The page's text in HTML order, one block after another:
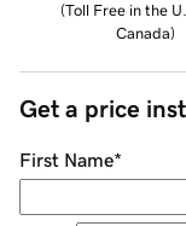
(Toll Free in the
Canada)
Get a price
First Name*